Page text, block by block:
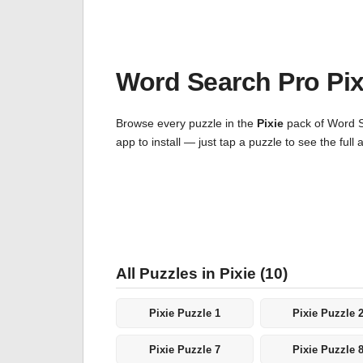
Word Search Pro
Browse every puzzle in the Pixie pack of Word
app to install — just tap a puzzle to see the full
All Puzzles in Pixie (10)
Pixie Puzzle 1 Pixie Puzzle 2
Pixie Puzzle 7 Pixie Puzzle 8